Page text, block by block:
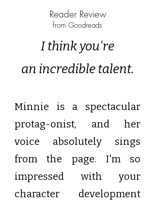
Reader Review
from Goodreads
I think you're
an incredible talent.
Minnie is a spectacular
protag-onist, and her
voice absolutely sings
from the page. I'm so
impressed with your
character development